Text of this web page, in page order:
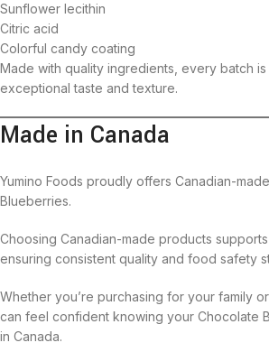
Sunflower lecithin
Citric acid
Colorful candy coating
Made with quality ingredients, every batch
exceptional taste and texture.
Made in Canada
Yumino Foods proudly offers Canadian-
Blueberries.
Choosing Canadian-made products
ensuring consistent quality and food safety
Whether you’re purchasing for your family
can feel confident knowing your Chocolate
in Canada.